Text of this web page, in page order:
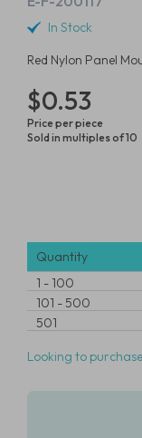
In Stock
Red Nylon Panel
$0.53
Price per piece
Sold in multiples of 10
Quantity
1 - 100
101 -500
501
Looking to